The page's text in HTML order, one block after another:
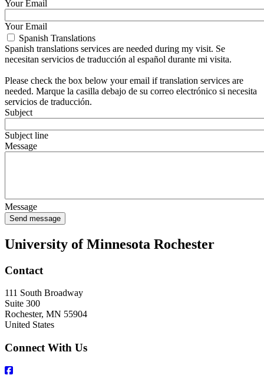
Your Email
Your Email
Spanish Translations
Spanish translations services are needed during my visit. Se
necesitan servicios de traducción al español durante mi visita.
Please check the box below your email if translation services are
needed. Marque la casilla debajo de su correo electrónico si necesita
servicios de traducción.
Subject
Subject line
Message
Message
University of Minnesota Rochester
Contact
111 South Broadway
Suite 300
Rochester, MN 55904
United States
Connect With Us